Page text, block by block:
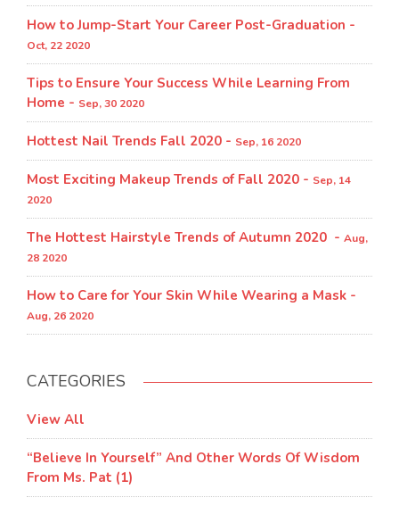
How to Jump-Start Your Career Post-Graduation -
Oct, 22 2020
Tips to Ensure Your Success While Learning From
Home - Sep, 30 2020
Hottest Nail Trends Fall 2020 - Sep, 16 2020
Most Exciting Makeup Trends of Fall 2020 - Sep, 14
2020
The Hottest Hairstyle Trends of Autumn 2020 - Aug,
28 2020
How to Care for Your Skin While Wearing a Mask -
Aug, 26 2020
CATEGORIES
View All
“Believe In Yourself” And Other Words Of Wisdom
From Ms. Pat (1)